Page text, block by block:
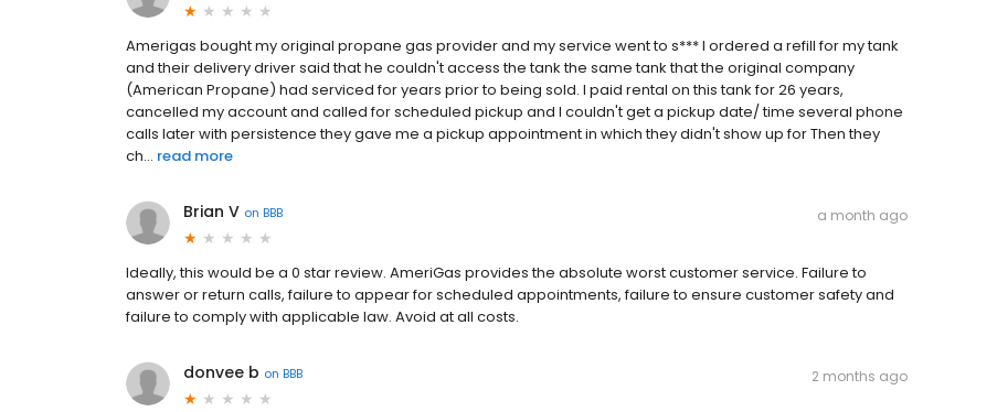
Amerigas bought my original propane gas provider and my service went to s*** I ordered a refill for my tank
and their delivery driver said that he couldn't access the tank the same tank that the original company
(American Propane) had serviced for years prior to being sold. I paid rental on this tank for 26 years,
cancelled my account and called for scheduled pickup and I couldn't get a pickup date/ time several phone
calls later with persistence they gave me a pickup appointment in which they didn't show up for Then they
ch... read more
Brian V on BBB a month ago
Ideally, this would be a 0 star review. AmeriGas provides the absolute worst customer service. Failure to
answer or return calls, failure to appear for scheduled appointments, failure to ensure customer safety and
failure to comply with applicable law. Avoid at all costs.
donvee b on BBB 2 months ago